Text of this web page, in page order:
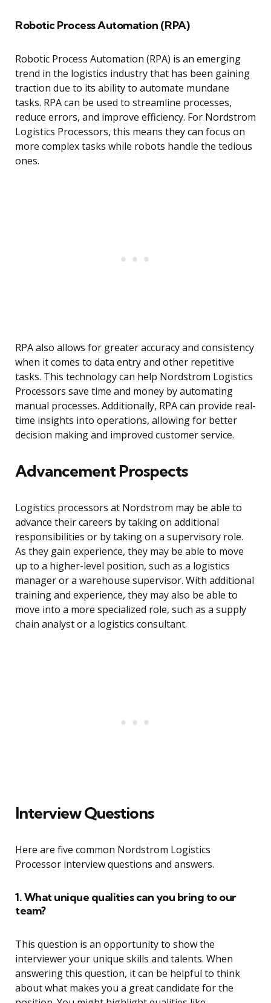
Robotic Process Automation (RPA)
Robotic Process Automation (RPA) is an emerging
trend in the logistics industry that has been gaining
traction due to its ability to automate mundane
tasks. RPA can be used to streamline processes,
reduce errors, and improve efficiency. For Nordstrom
Logistics Processors, this means they can focus on
more complex tasks while robots handle the tedious
ones.
RPA also allows for greater accuracy and consistency
when it comes to data entry and other repetitive
tasks. This technology can help Nordstrom Logistics
Processors save time and money by automating
manual processes. Additionally, RPA can provide real-
time insights into operations, allowing for better
decision making and improved customer service.
Advancement Prospects
Logistics processors at Nordstrom may be able to
advance their careers by taking on additional
responsibilities or by taking on a supervisory role.
As they gain experience, they may be able to move
up to a higher-level position, such as a logistics
manager or a warehouse supervisor. With additional
training and experience, they may also be able to
move into a more specialized role, such as a supply
chain analyst or a logistics consultant.
Interview Questions
Here are five common Nordstrom Logistics
Processor interview questions and answers.
1. What unique qualities can you bring to our
team?
This question is an opportunity to show the
interviewer your unique skills and talents. When
answering this question, it can be helpful to think
about what makes you a great candidate for the